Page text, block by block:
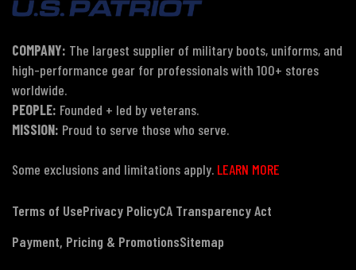
COMPANY: The largest supplier of military boots, uniforms, and
high-performance gear for professionals with 100+ stores
worldwide.
PEOPLE: Founded + led by veterans.
MISSION: Proud to serve those who serve.
Some exclusions and limitations apply. LEARN MORE
Terms of UsePrivacy PolicyCA Transparency Act
Payment, Pricing & PromotionsSitemap